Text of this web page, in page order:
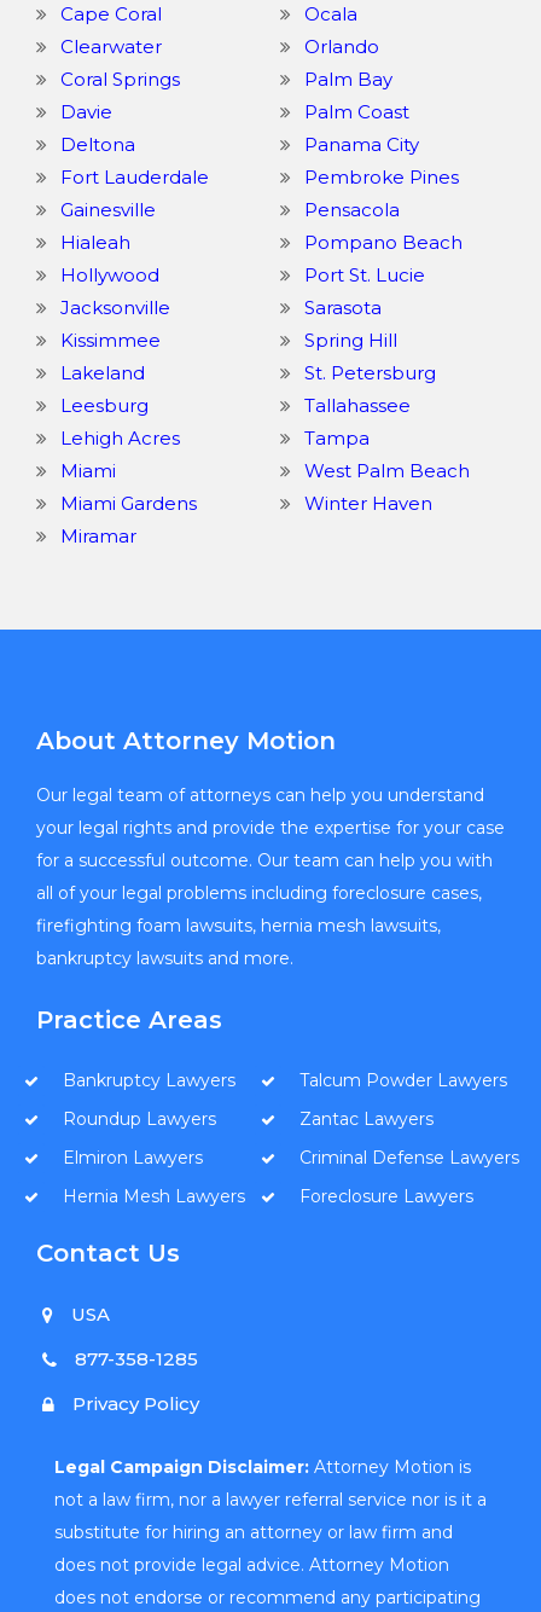
Cape Coral
Clearwater
Coral Springs
Davie
Deltona
Fort Lauderdale
Gainesville
Hialeah
Hollywood
Jacksonville
Kissimmee
Lakeland
Leesburg
Lehigh Acres
Miami
Miami Gardens
Miramar
Ocala
Orlando
Palm Bay
Palm Coast
Panama City
Pembroke Pines
Pensacola
Pompano Beach
Port St. Lucie
Sarasota
Spring Hill
St. Petersburg
Tallahassee
Tampa
West Palm Beach
Winter Haven
About Attorney Motion
Our legal team of attorneys can help you understand
your legal rights and provide the expertise for your case
for a successful outcome. Our team can help you with
all of your legal problems including foreclosure cases,
firefighting foam lawsuits, hernia mesh lawsuits,
bankruptcy lawsuits and more.
Practice Areas
Bankruptcy Lawyers
Roundup Lawyers
Elmiron Lawyers
Hernia Mesh Lawyers
Talcum Powder Lawyers
Zantac Lawyers
Criminal Defense Lawyers
Foreclosure Lawyers
Contact Us
USA
877-358-1285
Privacy Policy
Legal Campaign Disclaimer: Attorney Motion is
not a law firm, nor a lawyer referral service nor is it a
substitute for hiring an attorney or law firm and
does not provide legal advice. Attorney Motion
does not endorse or recommend any participating